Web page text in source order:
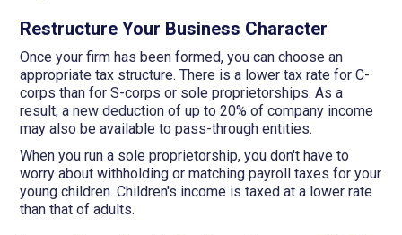
Restructure Your Business Character
Once your firm has been formed, you can choose an
appropriate tax structure. There is a lower tax rate for C-
corps than for S-corps or sole proprietorships. As a
result, a new deduction of up to 20% of company income
may also be available to pass-through entities.
When you run a sole proprietorship, you don't have to
worry about withholding or matching payroll taxes for your
young children. Children's income is taxed at a lower rate
than that of adults.